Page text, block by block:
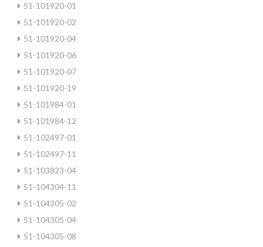
51-101920-01
51-101920-02
51-101920-04
51-101920-06
51-101920-07
51-101920-19
51-101984-01
51-101984-12
51-102497-01
51-102497-11
51-103823-04
51-104304-11
51-104305-02
51-104305-04
51-104305-08